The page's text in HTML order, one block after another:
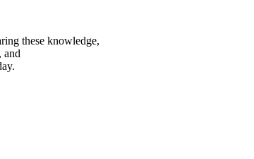
these knowledge,
and